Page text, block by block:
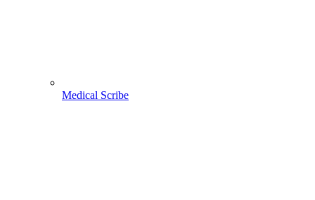
Medical Scribe